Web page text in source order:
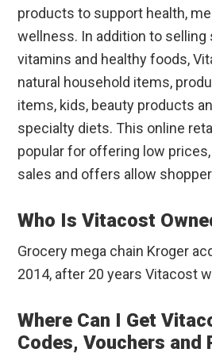
products to support health,
wellness. In addition to selling
vitamins and healthy foods,
natural household items,
items, kids, beauty products
specialty diets. This online
popular for offering low
sales and offers allow
Who Is Vitacost
Grocery mega chain Kroger
2014, after 20 years Vitacost
Where Can I Get
Codes, Vouchers and